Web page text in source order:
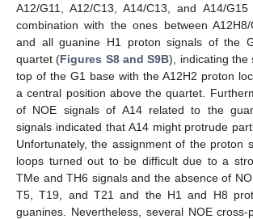
A12/G11, A12/C13, A14/C13, and A14/
combination with the ones between
and all guanine H1 proton signals of the
quartet (Figures S8 and S9B), indicating the
top of the G1 base with the A12H2 proton
a central position above the quartet.
of NOE signals of A14 related to the
signals indicated that A14 might protrude
Unfortunately, the assignment of the proton
loops turned out to be difficult due to a
TMe and TH6 signals and the absence of
T5, T19, and T21 and the H1 and H8
guanines. Nevertheless, several NOE cross-